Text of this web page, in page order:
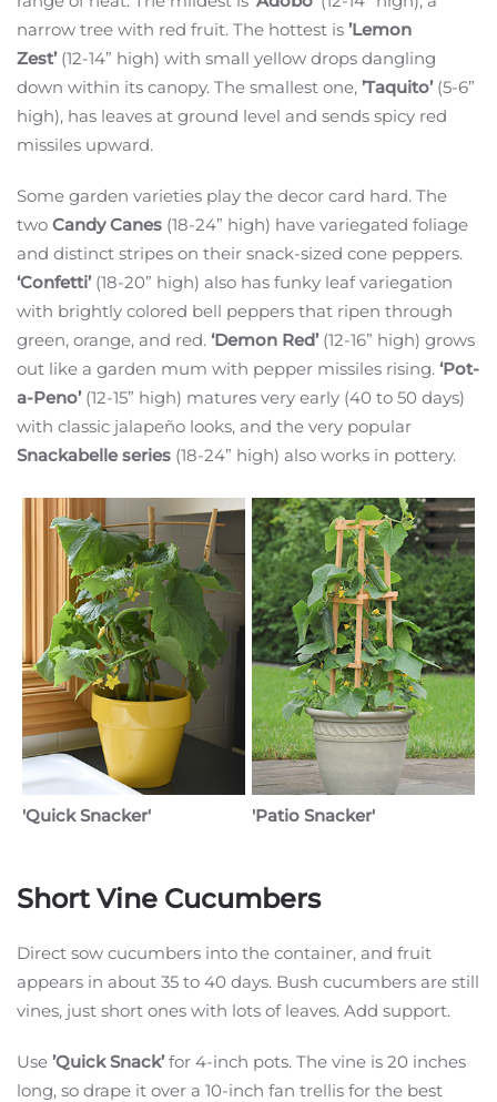
narrow tree with red fruit. The hottest is ’Lemon
Zest’(12-14” high) with small yellow drops dangling
down within its canopy. The smallest one, ’Taquito’(5-6”
high), has leaves at ground level and sends spicy red
missiles upward.
Some garden varieties play the decor card hard. The
two Candy Canes (18-24” high) have variegated foliage
and distinct stripes on their snack-sized cone peppers.
‘Confetti’(18-20” high) also has funky leaf variegation
with brightly colored bell peppers that ripen through
green, orange, and red. ‘Demon Red’(12-16” high) grows
out like a garden mum with pepper missiles rising. ‘Pot-
a-Peno’(12-15” high) matures very early (40 to 50 days)
with classic jalapeño looks, and the very popular
Snackabelle series (18-24” high) also works in pottery.
'Quick Snacker' 'Patio Snacker'
Short Vine Cucumbers
Direct sow cucumbers into the container, and fruit
appears in about 35 to 40 days. Bush cucumbers are still
vines, just short ones with lots of leaves. Add support.
Use ’Quick Snack’for 4-inch pots. The vine is 20 inches
long, so drape it over a 10-inch fan trellis for the best